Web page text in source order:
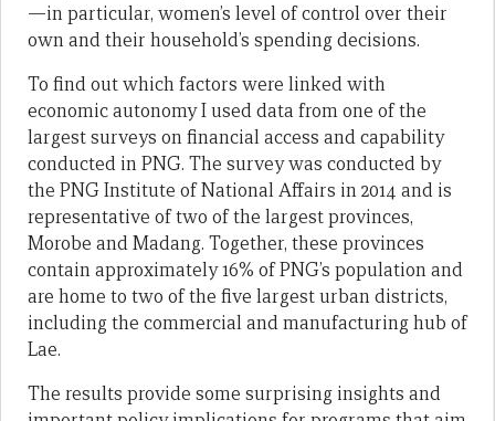
—in particular, women’s level of control over their
own and their household’s spending decisions.
To find out which factors were linked with
economic autonomy I used data from one of the
largest surveys on financial access and capability
conducted in PNG. The survey was conducted by
the PNG Institute of National Affairs in 2014 and is
representative of two of the largest provinces,
Morobe and Madang. Together, these provinces
contain approximately 16% of PNG’s population and
are home to two of the five largest urban districts,
including the commercial and manufacturing hub of
Lae.
The results provide some surprising insights and